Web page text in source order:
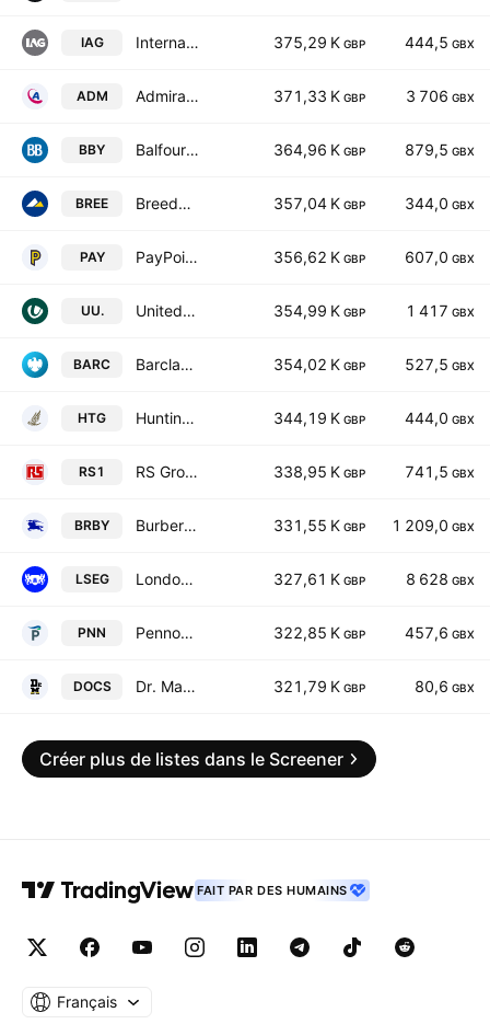
IAG International Consolidated Airlines Group SA 375,29 K GBP 444,5 GBX
ADM Admiral Group plc 371,33 K GBP 3 706 GBX
BBY Balfour Beatty plc 364,96 K GBP 879,5 GBX
BREE Breedon Group PLC 357,04 K GBP 344,0 GBX
PAY PayPoint plc 356,62 K GBP 607,0 GBX
UU. United Utilities Group PLC 354,99 K GBP 1 417 GBX
BARC Barclays PLC 354,02 K GBP 527,5 GBX
HTG Hunting PLC 344,19 K GBP 444,0 GBX
RS1 RS Group PLC 338,95 K GBP 741,5 GBX
BRBY Burberry Group plc 331,55 K GBP 1 209,0 GBX
LSEG London Stock Exchange Group plc 327,61 K GBP 8 628 GBX
PNN Pennon Group Plc 322,85 K GBP 457,6 GBX
DOCS Dr. Martens Plc 321,79 K GBP 80,6 GBX
Créer plus de listes dans le Screener
FAIT PAR DES HUMAINS
Français